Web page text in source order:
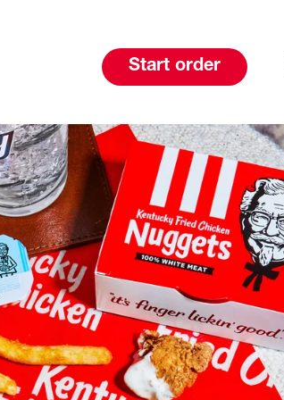
Start order